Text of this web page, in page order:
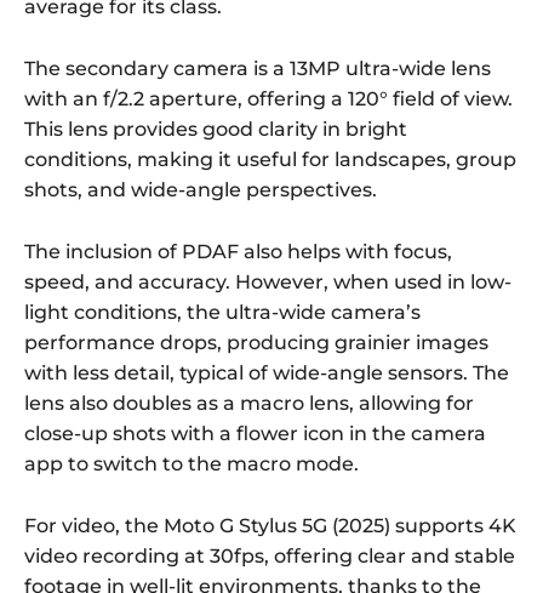
average for its class.
The secondary camera is a 13MP ultra-wide lens
with an f/2.2 aperture, offering a 120° field of view.
This lens provides good clarity in bright
conditions, making it useful for landscapes, group
shots, and wide-angle perspectives.
The inclusion of PDAF also helps with focus,
speed, and accuracy. However, when used in low-
light conditions, the ultra-wide camera’s
performance drops, producing grainier images
with less detail, typical of wide-angle sensors. The
lens also doubles as a macro lens, allowing for
close-up shots with a flower icon in the camera
app to switch to the macro mode.
For video, the Moto G Stylus 5G (2025) supports 4K
video recording at 30fps, offering clear and stable
footage in well-lit environments, thanks to the